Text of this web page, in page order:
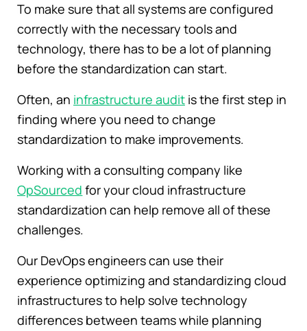
To make sure that all systems are configured
correctly with the necessary tools and
technology, there has to be a lot of planning
before the standardization can start.
Often, an infrastructure auditis the first step in
finding where you need to change
standardization to make improvements.
Working with a consulting company like
OpSourced for your cloud infrastructure
standardization can help remove all of these
challenges.
Our DevOps engineers can use their
experience optimizing and standardizing cloud
infrastructures to help solve technology
differences between teams while planning